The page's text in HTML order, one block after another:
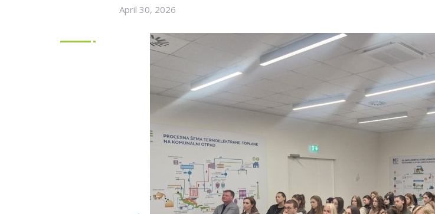
April 30, 2026